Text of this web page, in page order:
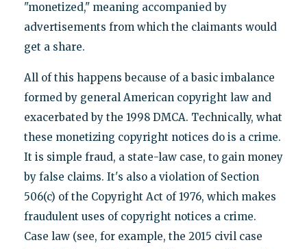
"monetized," meaning accompanied by
advertisements from which the claimants would
get a share.
All of this happens because of a basic imbalance
formed by general American copyright law and
exacerbated by the 1998 DMCA. Technically, what
these monetizing copyright notices do is a crime.
It is simple fraud, a state-law case, to gain money
by false claims. It's also a violation of Section
506(c) of the Copyright Act of 1976, which makes
fraudulent uses of copyright notices a crime.
Case law (see, for example, the 2015 civil case